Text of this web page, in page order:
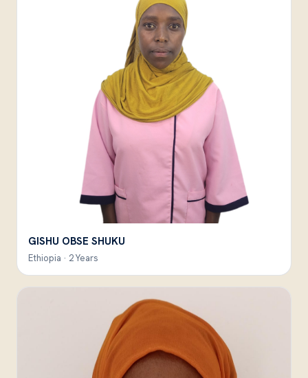
GISHU OBSE SHUKU
Ethiopia · 2 Years